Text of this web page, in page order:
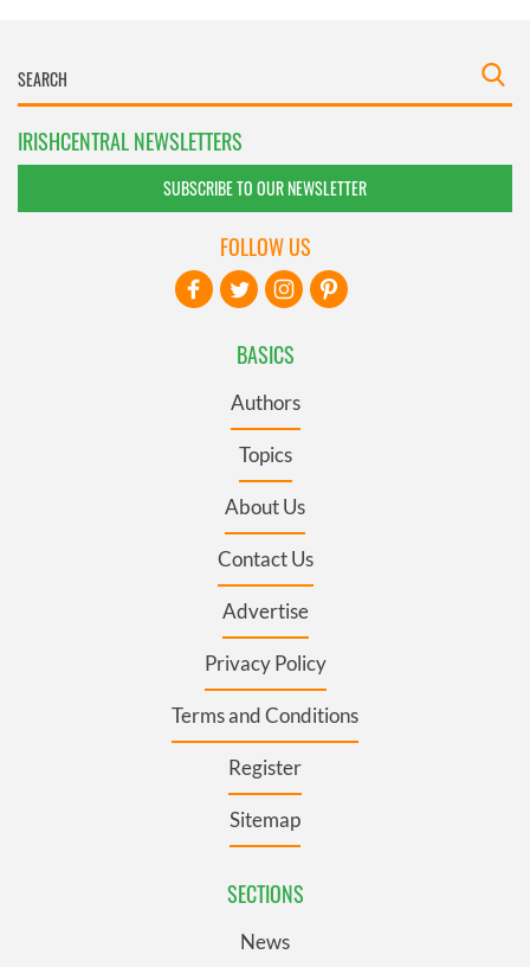
IRISHCENTRAL NEWSLETTERS
SUBSCRIBE TO OUR NEWSLETTER
BASICS
Authors
Topics
About Us
Contact Us
Advertise
Privacy Policy
Terms and Conditions
Register
Sitemap
SECTIONS
News
FOLLOW US